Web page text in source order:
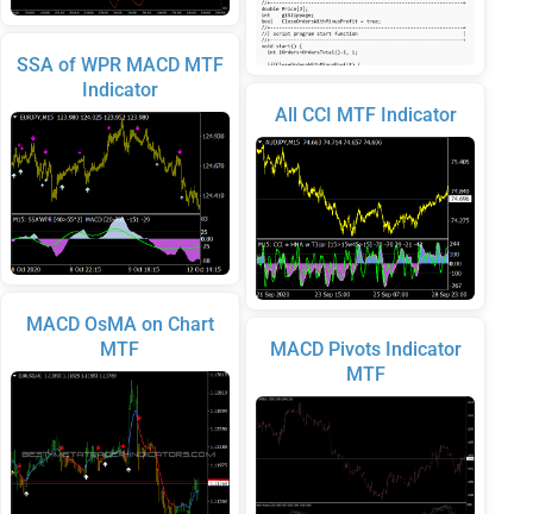
SSA of WPR MACD MTF
Indicator
MACD OsMA on Chart
MTF
All CCI MTF Indicator
MACD Pivots Indicator
MTF